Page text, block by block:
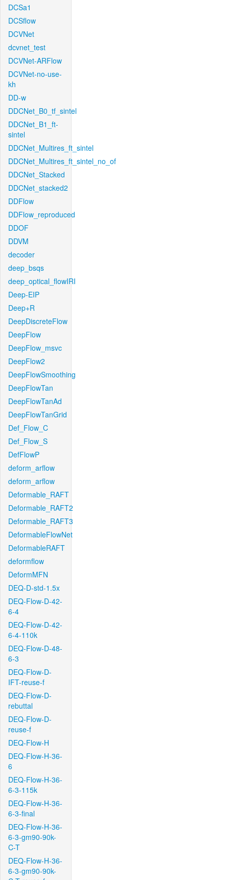
DCSa1
DCSflow
DCVNet
dcvnet_test
DCVNet-ARFlow
DCVNet-no-use-
kh
DD-w
DDCNet_B0_tf_sintel
DDCNet_B1_ft-
sintel
DDCNet_Multires_ft_sintel
DDCNet_Multires_ft_sintel_no_of
DDCNet_Stacked
DDCNet_stacked2
DDFlow
DDFlow_reproduced
DDOF
DDVM
decoder
deep_bsqs
deep_optical_flowIRI
Deep-EIP
Deep+R
DeepDiscreteFlow
DeepFlow
DeepFlow_msvc
DeepFlow2
DeepFlowSmoothing
DeepFlowTan
DeepFlowTanAd
DeepFlowTanGrid
Def_Flow_C
Def_Flow_S
DefFlowP
deform_arflow
deform_arflow
Deformable_RAFT
Deformable_RAFT2
Deformable_RAFT3
DeformableFlowNet
DeformableRAFT
deformflow
DeformMFN
DEQ-D-std-1.5x
DEQ-Flow-D-42-
6-4
DEQ-Flow-D-42-
6-4-110k
DEQ-Flow-D-48-
6-3
DEQ-Flow-D-
IFT-reuse-f
DEQ-Flow-D-
rebuttal
DEQ-Flow-D-
reuse-f
DEQ-Flow-H
DEQ-Flow-H-36-
6
DEQ-Flow-H-36-
6-3-115k
DEQ-Flow-H-36-
6-3-final
DEQ-Flow-H-36-
6-3-gm90-90k-
C-T
DEQ-Flow-H-36-
6-3-gm90-90k-